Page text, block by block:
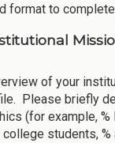
format to
of your
Please briefly
(for example,
students, %